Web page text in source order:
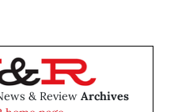
& Review Archives